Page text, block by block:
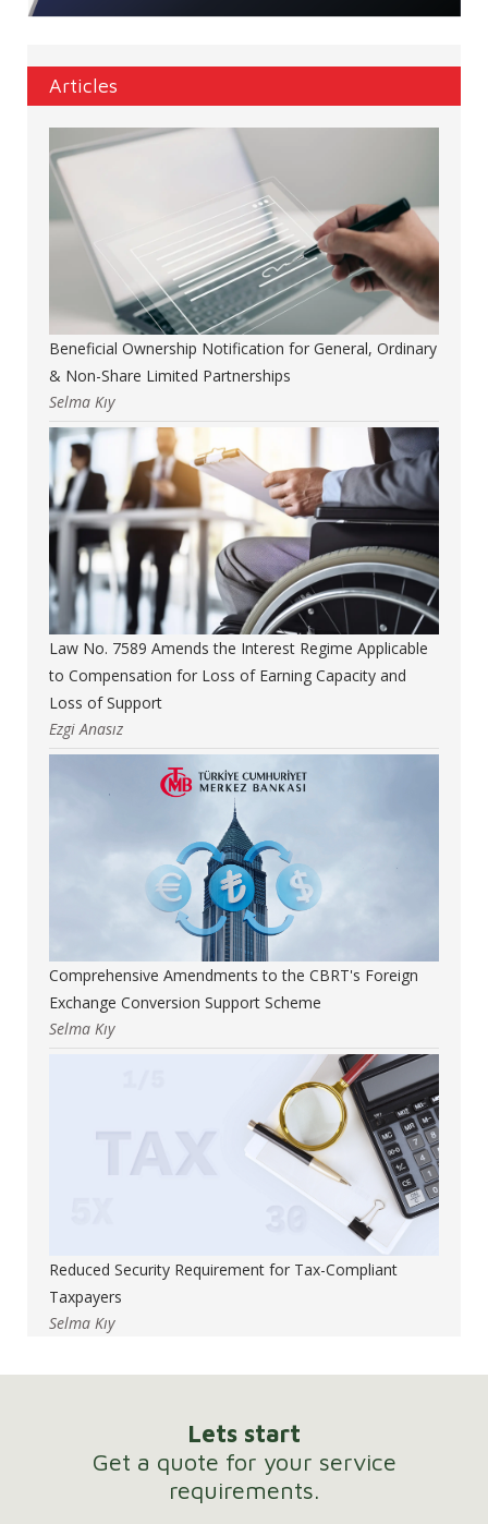
Articles
Beneficial Ownership Notification for General, Ordinary
& Non-Share Limited Partnerships
Selma Kıy
Law No. 7589 Amends the Interest Regime Applicable
to Compensation for Loss of Earning Capacity and
Loss of Support
Ezgi Anasız
Comprehensive Amendments to the CBRT's Foreign
Exchange Conversion Support Scheme
Selma Kıy
Reduced Security Requirement for Tax-Compliant
Taxpayers
Selma Kıy
Lets start
Get a quote for your service
requirements.